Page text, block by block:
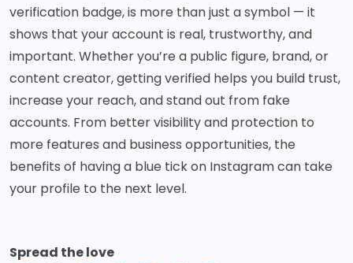
verification badge, is more than just a symbol — it
shows that your account is real, trustworthy, and
important. Whether you’re a public figure, brand, or
content creator, getting verified helps you build trust,
increase your reach, and stand out from fake
accounts. From better visibility and protection to
more features and business opportunities, the
benefits of having a blue tick on Instagram can take
your profile to the next level.
Spread the love